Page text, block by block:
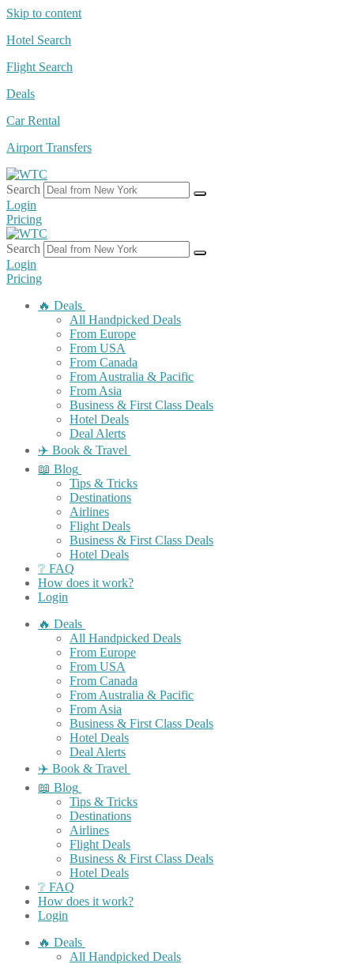
Skip to content
Hotel Search
Flight Search
Deals
Car Rental
Airport Transfers
Search
Login
Pricing
Search
Login
Pricing
🔥 Deals
All Handpicked Deals
From Europe
From USA
From Canada
From Australia & Pacific
From Asia
Business & First Class Deals
Hotel Deals
Deal Alerts
✈️ Book & Travel
📖 Blog
Tips & Tricks
Destinations
Airlines
Flight Deals
Business & First Class Deals
Hotel Deals
❔ FAQ
How does it work?
Login
🔥 Deals
All Handpicked Deals
From Europe
From USA
From Canada
From Australia & Pacific
From Asia
Business & First Class Deals
Hotel Deals
Deal Alerts
✈️ Book & Travel
📖 Blog
Tips & Tricks
Destinations
Airlines
Flight Deals
Business & First Class Deals
Hotel Deals
❔ FAQ
How does it work?
Login
🔥 Deals
All Handpicked Deals